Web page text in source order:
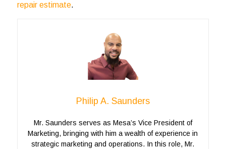
repair estimate.
Philip A. Saunders
Mr. Saunders serves as Mesa’s Vice President of
Marketing, bringing with him a wealth of experience in
strategic marketing and operations. In this role, Mr.